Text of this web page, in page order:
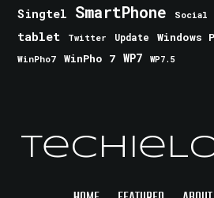
Singtel SmartPhone Social
tablet Twitter Update Windows
WinPho7
WinPho 7 WP7 WP7.5